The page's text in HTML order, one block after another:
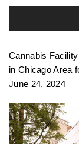
Cannabis
in Chicago Area
June 24, 2024